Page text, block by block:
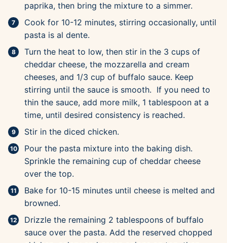
paprika, then bring the mixture to a simmer.
Cook for 10-12 minutes, stirring occasionally, until
pasta is al dente.
Turn the heat to low, then stir in the 3 cups of
cheddar cheese, the mozzarella and cream
cheeses, and 1/3 cup of buffalo sauce. Keep
stirring until the sauce is smooth. If you need to
thin the sauce, add more milk, 1 tablespoon at a
time, until desired consistency is reached.
Stir in the diced chicken.
Pour the pasta mixture into the baking dish.
Sprinkle the remaining cup of cheddar cheese
over the top.
Bake for 10-15 minutes until cheese is melted and
browned.
Drizzle the remaining 2 tablespoons of buffalo
sauce over the pasta. Add the reserved chopped